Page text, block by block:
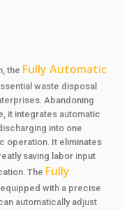
the Fully Automatic
waste disposal
Abandoning
it integrates automatic
into one
operation. It eliminates
saving labor input
The Fully
equipped with a precise
automatically adjust